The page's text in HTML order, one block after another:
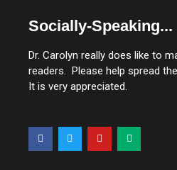
Socially-Speaking...
Dr. Carolyn really does like to
readers. Please help spread
It is very appreciated.
a
c
w
i
o
u
e
d